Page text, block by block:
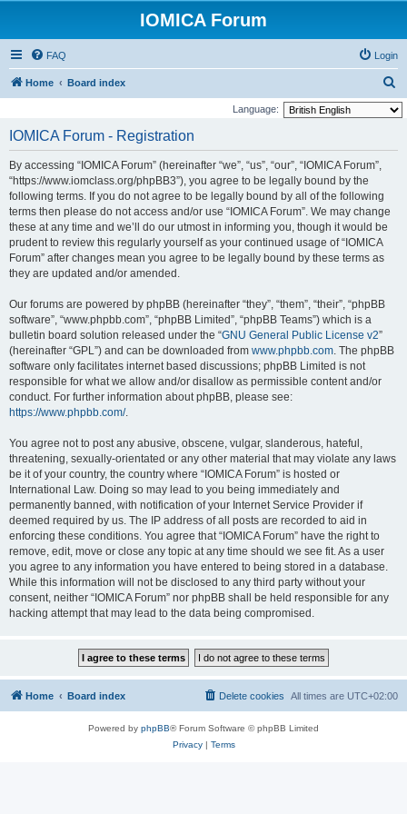
IOMICA Forum
FAQ Login
Home Board index
e
Language:
IOMICA Forum - Registration
By accessing “IOMICA Forum” (hereinafter “we”, “us”, “our”, “IOMICA Forum”,
“https://www.iomclass.org/phpBB3”), you agree to be legally bound by the
following terms. If you do not agree to be legally bound by all of the following
terms then please do not access and/or use “IOMICA Forum”. We may change
these at any time and we’ll do our utmost in informing you, though it would be
prudent to review this regularly yourself as your continued usage of “IOMICA
Forum” after changes mean you agree to be legally bound by these terms as
they are updated and/or amended.
Our forums are powered by phpBB (hereinafter “they”, “them”, “their”, “phpBB
software”, “www.phpbb.com”, “phpBB Limited”, “phpBB Teams”) which is a
bulletin board solution released under the “GNU General Public License v2”
(hereinafter “GPL”) and can be downloaded from www.phpbb.com. The phpBB
software only facilitates internet based discussions; phpBB Limited is not
responsible for what we allow and/or disallow as permissible content and/or
conduct. For further information about phpBB, please see:
https://www.phpbb.com/.
You agree not to post any abusive, obscene, vulgar, slanderous, hateful,
threatening, sexually-orientated or any other material that may violate any laws
be it of your country, the country where “IOMICA Forum” is hosted or
International Law. Doing so may lead to you being immediately and
permanently banned, with notification of your Internet Service Provider if
deemed required by us. The IP address of all posts are recorded to aid in
enforcing these conditions. You agree that “IOMICA Forum” have the right to
remove, edit, move or close any topic at any time should we see fit. As a user
you agree to any information you have entered to being stored in a database.
While this information will not be disclosed to any third party without your
consent, neither “IOMICA Forum” nor phpBB shall be held responsible for any
hacking attempt that may lead to the data being compromised.
Home Board index All times are UTC+02:00
Delete cookies
Powered by phpBB® Forum Software © phpBB Limited
Privacy| Terms